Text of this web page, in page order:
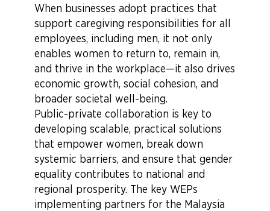
When businesses adopt practices that
support caregiving responsibilities for all
employees, including men, it not only
enables women to return to, remain in,
and thrive in the workplace—it also drives
economic growth, social cohesion, and
broader societal well-being.
Public-private collaboration is key to
developing scalable, practical solutions
that empower women, break down
systemic barriers, and ensure that gender
equality contributes to national and
regional prosperity. The key WEPs
implementing partners for the Malaysia